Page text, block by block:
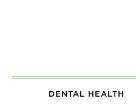
DENTAL HEALTH